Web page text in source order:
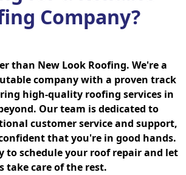
Company?
than New Look Roofing. We're a
company with a proven track
high-quality roofing services in
Our team is dedicated to
customer service and support,
that you're in good hands.
to schedule your roof repair and let
take care of the rest.